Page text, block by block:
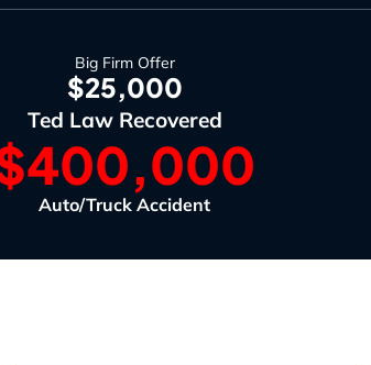
Big Firm Offer
$25,000
Ted Law Recovered
Auto/Truck Accident